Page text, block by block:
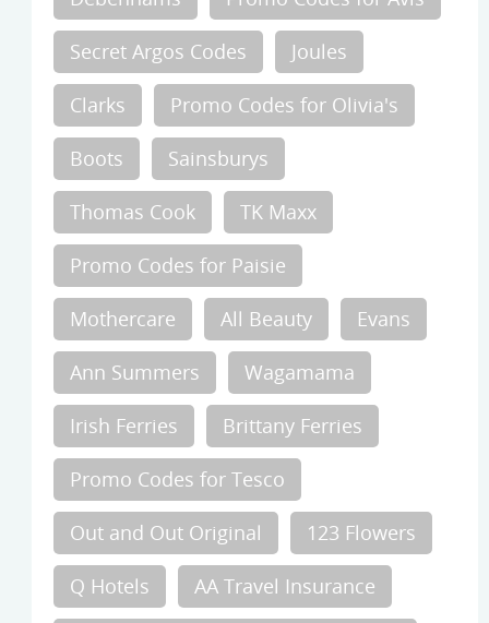
Secret Argos Codes Joules
Clarks Promo Codes for Olivia's
Boots Sainsburys
Thomas Cook TK Maxx
Promo Codes for Paisie
Mothercare All Beauty Evans
Ann Summers Wagamama
Irish Ferries Brittany Ferries
Promo Codes for Tesco
Out and Out Original 123 Flowers
Q Hotels AA Travel Insurance